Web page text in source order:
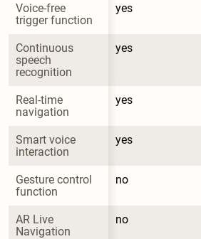
Voice-free
trigger function
yes
Continuous
speech
recognition
yes
Real-time
navigation
yes
Smart voice
interaction
yes
Gesture control
function
no
AR Live
Navigation
no